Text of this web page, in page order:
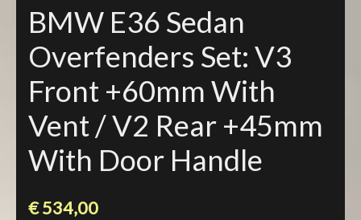
BMW E36 Sedan
Overfenders Set: V3
Front +60mm With
Vent / V2 Rear +45mm
With Door Handle
€534,00